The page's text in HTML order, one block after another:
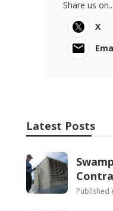
Share us on...
X
Latest Posts
Published